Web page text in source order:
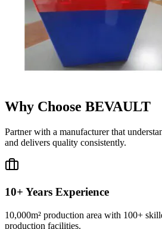
Why Choose BEVAULT
Partner with a manufacturer that
and delivers quality consistently.
10+ Years Experience
10,000m² production area with 100+
production facilities.